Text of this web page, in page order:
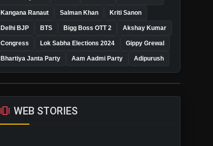
Kangana Ranaut Salman Khan Kriti Sanon
Delhi BJP BTS Bigg Boss OTT 2 Akshay Kumar
Congress Lok Sabha Elections 2024 Gippy Grewal
Bhartiya Janta Party Aam Aadmi Party Adipurush
amp_stories WEB STORIES